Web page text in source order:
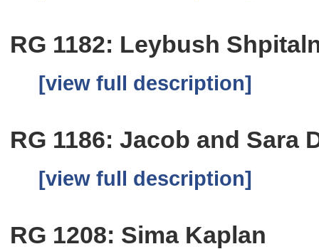
RG 1182: Leybush
[view full description]
RG 1186: Jacob and Sara
[view full description]
RG 1208: Sima Kaplan